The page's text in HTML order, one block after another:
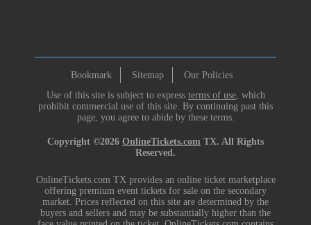
Bookmark Sitemap
Our Policies
Use of this site is subject to express terms of use, which
prohibit commercial use of this site. By continuing past this
page, you agree to abide by these terms.
Copyright ©2026 OnlineTickets.com TX. All Rights
Reserved.
OnlineTickets.com TX provides an online ticket marketplace
offering premium event tickets for sale on the secondary
market. Prices reflected on this site are determined by the
buyers and sellers and may be substantially higher than the